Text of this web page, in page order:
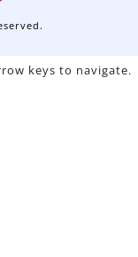
keys to navigate.